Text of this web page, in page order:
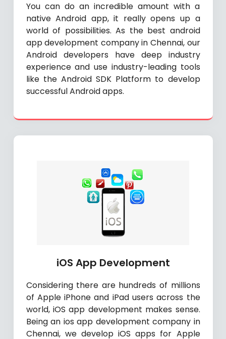
You can do an incredible amount with a
native Android app, it really opens up a
world of possibilities. As the best android
app development company in Chennai, our
Android developers have deep industry
experience and use industry-leading tools
like the Android SDK Platform to develop
successful Android apps.
iOS App Development
Considering there are hundreds of millions
of Apple iPhone and iPad users across the
world, iOS app development makes sense.
Being an ios app development company in
Chennai, we develop iOS apps for Apple